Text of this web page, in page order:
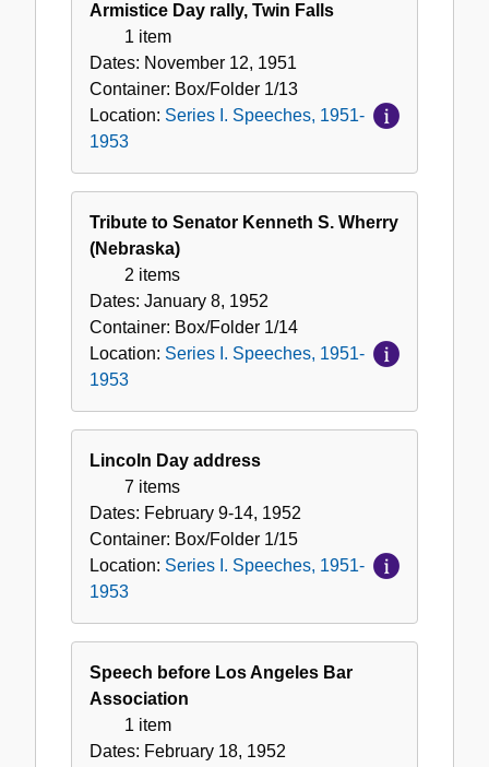
Armistice Day rally, Twin Falls
1 item
Dates: November 12, 1951
Container: Box/Folder 1/13
Location: Series I. Speeches, 1951-
1953
Tribute to Senator Kenneth S. Wherry
(Nebraska)
2 items
Dates: January 8, 1952
Container: Box/Folder 1/14
Location: Series I. Speeches, 1951-
1953
Lincoln Day address
7 items
Dates: February 9-14, 1952
Container: Box/Folder 1/15
Location: Series I. Speeches, 1951-
1953
Speech before Los Angeles Bar
Association
1 item
Dates: February 18, 1952